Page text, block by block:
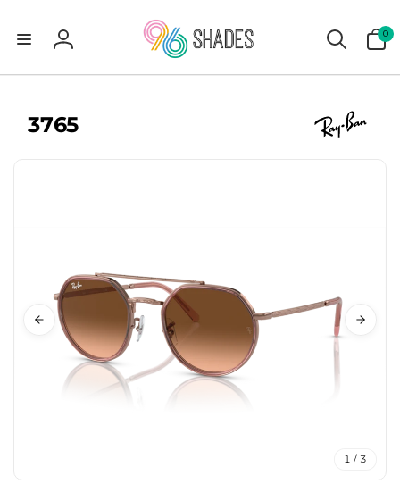
Log
in
0
items
3765
1 / 3